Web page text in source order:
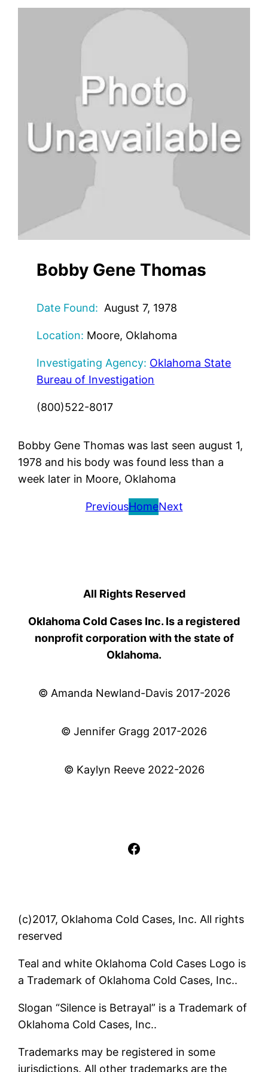
Bobby Gene Thomas
Date Found: August 7, 1978
Location: Moore, Oklahoma
Investigating Agency: Oklahoma State
Bureau of Investigation
(800)522-8017
Bobby Gene Thomas was last seen august 1,
1978 and his body was found less than a
week later in Moore, Oklahoma
PreviousHomeNext
All Rights Reserved
Oklahoma Cold Cases Inc. Is a registered
nonprofit corporation with the state of
Oklahoma.
© Amanda Newland-Davis 2017-2026
© Jennifer Gragg 2017-2026
© Kaylyn Reeve 2022-2026
Facebook
(c)2017, Oklahoma Cold Cases, Inc. All rights
reserved
Teal and white Oklahoma Cold Cases Logo is
a Trademark of Oklahoma Cold Cases, Inc..
Slogan “Silence is Betrayal” is a Trademark of
Oklahoma Cold Cases, Inc..
Trademarks may be registered in some
jurisdictions. All other trademarks are the